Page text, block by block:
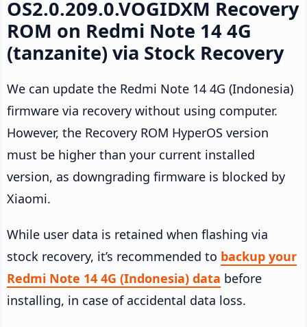
OS2.0.209.0.VOGIDXM Recovery
ROM on Redmi Note 14 4G
(tanzanite) via Stock Recovery
We can update the Redmi Note 14 4G (Indonesia)
firmware via recovery without using computer.
However, the Recovery ROM HyperOS version
must be higher than your current installed
version, as downgrading firmware is blocked by
Xiaomi.
While user data is retained when flashing via
stock recovery, it’s recommended to backup your
Redmi Note 14 4G (Indonesia) data before
installing, in case of accidental data loss.